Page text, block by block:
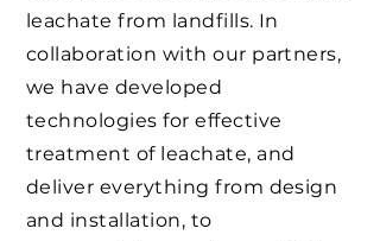
leachate from landfills. In
collaboration with our partners,
we have developed
technologies for effective
treatment of leachate, and
deliver everything from design
and installation, to